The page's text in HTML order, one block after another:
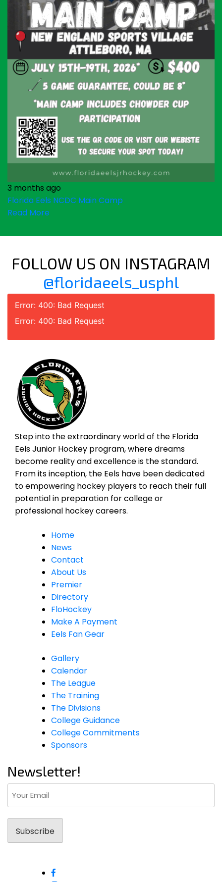
3 months ago
Florida Eels NCDC Main Camp
Read More
FOLLOW US ON INSTAGRAM
@floridaeels_usphl
Error: 400: Bad Request
Error: 400: Bad Request
Step into the extraordinary world of the Florida
Eels Junior Hockey program, where dreams
become reality and excellence is the standard.
From its inception, the Eels have been dedicated
to empowering hockey players to reach their full
potential in preparation for college or
professional hockey careers.
Home
News
Contact
About Us
Premier
Directory
FloHockey
Make A Payment
Eels Fan Gear
Gallery
Calendar
The League
The Training
The Divisions
College Guidance
College Commitments
Sponsors
Newsletter!